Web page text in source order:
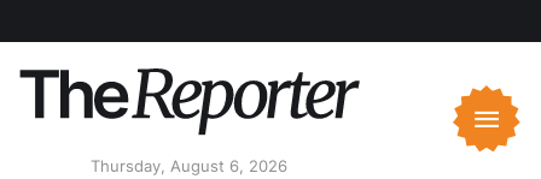
Thursday, August 6, 2026